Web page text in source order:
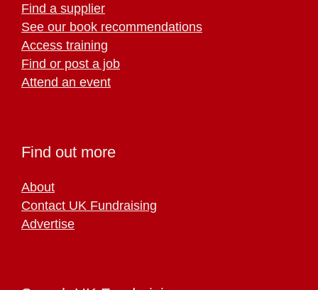
Find a supplier
See our book recommendations
Access training
Find or post a job
Attend an event
Find out more
About
Contact UK Fundraising
Advertise